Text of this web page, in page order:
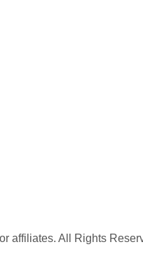
affiliates. All Rights